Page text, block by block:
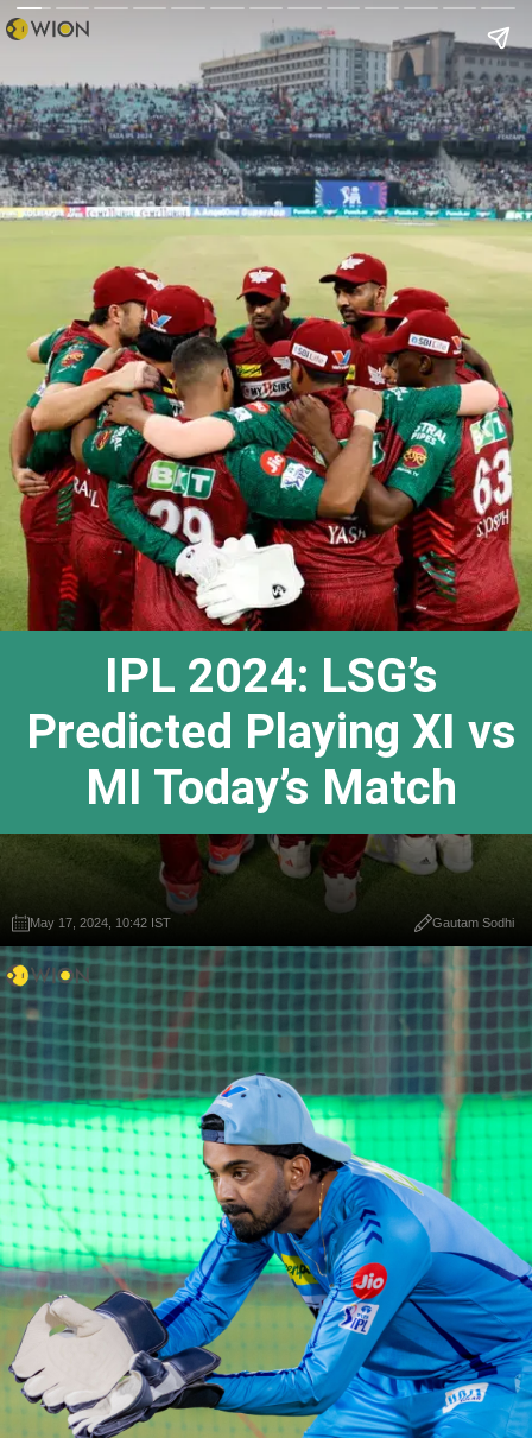
IPL 2024: LSG’s
Predicted Playing XI vs
MI Today’s Match
May 17, 2024, 10:42 IST Gautam Sodhi